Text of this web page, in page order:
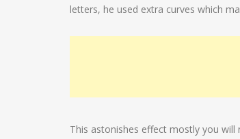
letters, he used extra curves which
This astonishes effect mostly you will